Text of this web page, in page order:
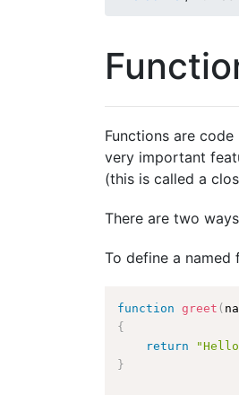
Functions are
very important
(this is called a
There are two
To define a named
function greet (
{
return
}